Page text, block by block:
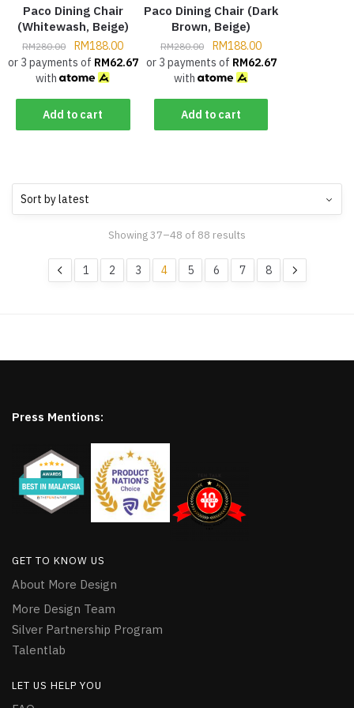
Paco Dining Chair
(Whitewash, Beige)
RM280.00 RM188.00
or 3 payments of RM62.67
with
Add to cart
Paco Dining Chair (Dark
Brown, Beige)
RM280.00 RM188.00
or 3 payments of RM62.67
with
Add to cart
Showing 37–48 of 88 results
1 2 3 4 5 6 7 8
Press Mentions:
GET TO KNOW US
About More Design
More Design Team
Silver Partnership Program
Talentlab
LET US HELP YOU